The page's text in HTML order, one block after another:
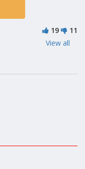
19
11
View all